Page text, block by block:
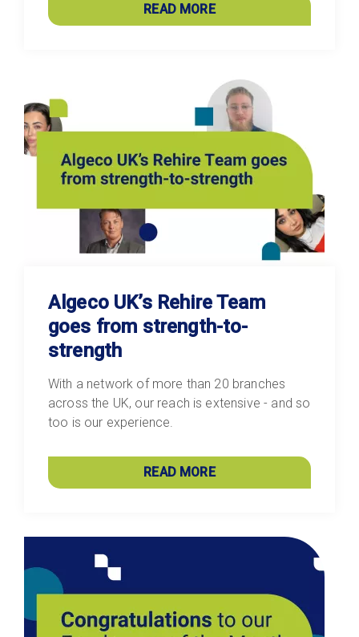
READ MORE
Algeco UK’s Rehire Team
goes from strength-to-
strength
With a network of more than 20 branches
across the UK, our reach is extensive - and so
too is our experience.
READ MORE